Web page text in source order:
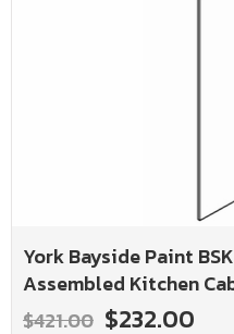
York Bayside Paint
Assembled Kitchen
$421.00 $232.00